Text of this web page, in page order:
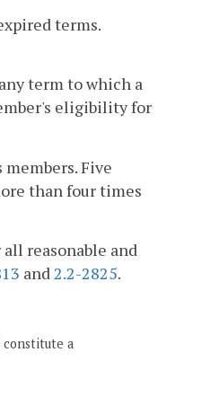
terms.
term to which a
eligibility for
Five
than four times
reasonable and
and2.2-2825.
a